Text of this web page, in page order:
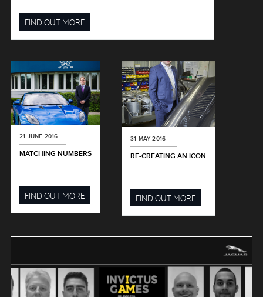
FIND OUT MORE
21 JUNE 2016
MATCHING NUMBERS
FIND OUT MORE
31 MAY 2016
RE-CREATING AN ICON
FIND OUT MORE